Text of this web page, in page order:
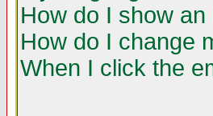
How do I show
How do I change
When I click the